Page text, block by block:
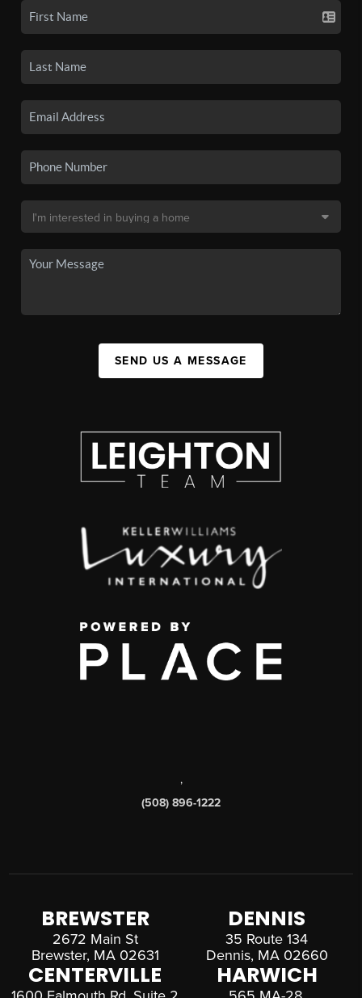
SEND US A MESSAGE
,
(508) 896-1222
BREWSTER
2672 Main St
Brewster, MA 02631
DENNIS
35 Route 134
Dennis, MA 02660
CENTERVILLE HARWICH